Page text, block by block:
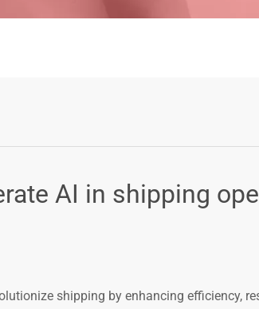
AI in shipping
shipping by enhancing efficiency,